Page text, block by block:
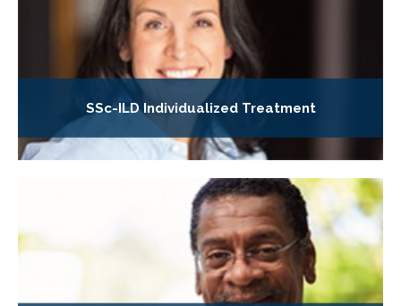
SSc-ILD Individualized Treatment